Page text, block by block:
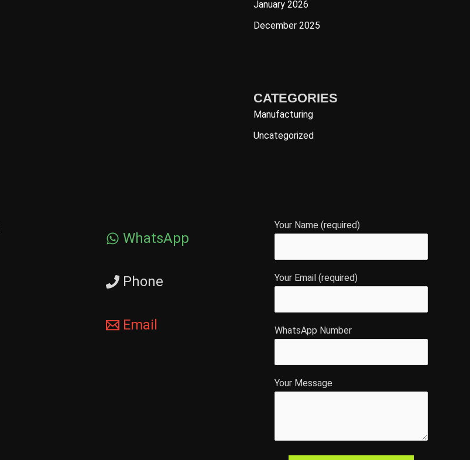
January 2026
December 2025
CATEGORIES
Manufacturing
Uncategorized
WhatsApp
Phone
Email
Your Name (required)
Your Email (required)
WhatsApp Number
Your Message